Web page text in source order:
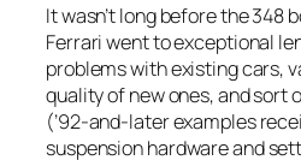
It wasn’t long before the 348
Ferrari went to exceptional
problems with existing cars,
quality of new ones, and sort
(’92-and-later examples
suspension hardware and